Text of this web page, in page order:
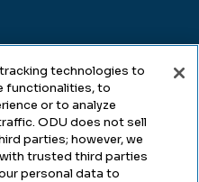
technologies to
functionalities, to
or to analyze
ODU does not sell
parties; however, we
trusted third parties
personal data to